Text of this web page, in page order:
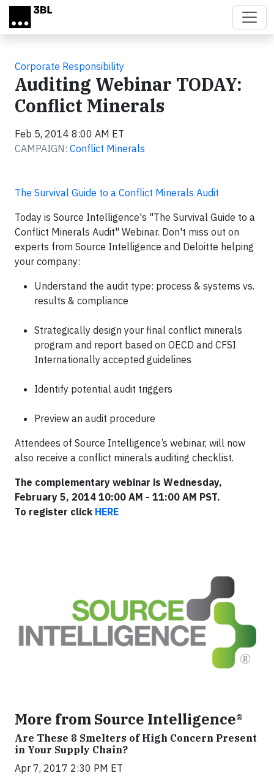
Skip to main content
Corporate Responsibility
Auditing Webinar TODAY:
Conflict Minerals
Feb 5, 2014 8:00 AM ET
CAMPAIGN: Conflict Minerals
The Survival Guide to a Conflict Minerals Audit
Today is Source Intelligence's "The Survival Guide to a
Conflict Minerals Audit" Webinar. Don't miss out on
experts from Source Intelligence and Deloitte helping
your company:
Understand the audit type: process & systems vs.
results & compliance
Strategically design your final conflict minerals
program and report based on OECD and CFSI
Internationally accepted guidelines
Identify potential audit triggers
Preview an audit procedure
Attendees of Source Intelligence’s webinar, will now
also receive a conflict minerals auditing checklist.
The complementary webinar is Wednesday,
February 5, 2014 10:00 AM - 11:00 AM PST.
To register click HERE
More from Source Intelligence®
Are These 8 Smelters of High Concern Present
in Your Supply Chain?
Apr 7, 2017 2:30 PM ET